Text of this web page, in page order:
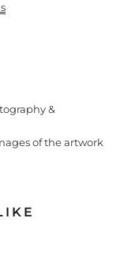
&
of the artwork